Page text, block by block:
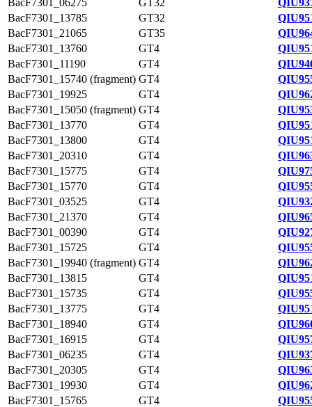
BacF7301_06275
GT32
BacF7301_13785
GT32
BacF7301_21065
GT35
BacF7301_13760
GT4
BacF7301_11190
GT4
BacF7301_15740 (fragment) GT4
BacF7301_19925
GT4
BacF7301_15050 (fragment) GT4
BacF7301_13770
GT4
BacF7301_13800
GT4
BacF7301_20310
GT4
BacF7301_15775
GT4
BacF7301_15770
GT4
BacF7301_03525
GT4
BacF7301_21370
GT4
BacF7301_00390
GT4
BacF7301_15725
GT4
BacF7301_19940 (fragment) GT4
BacF7301_13815
GT4
BacF7301_15735
GT4
BacF7301_13775
GT4
BacF7301_18940
GT4
BacF7301_16915
GT4
BacF7301_06235
GT4
BacF7301_20305
GT4
BacF7301_19930
GT4
BacF7301_15765
GT4